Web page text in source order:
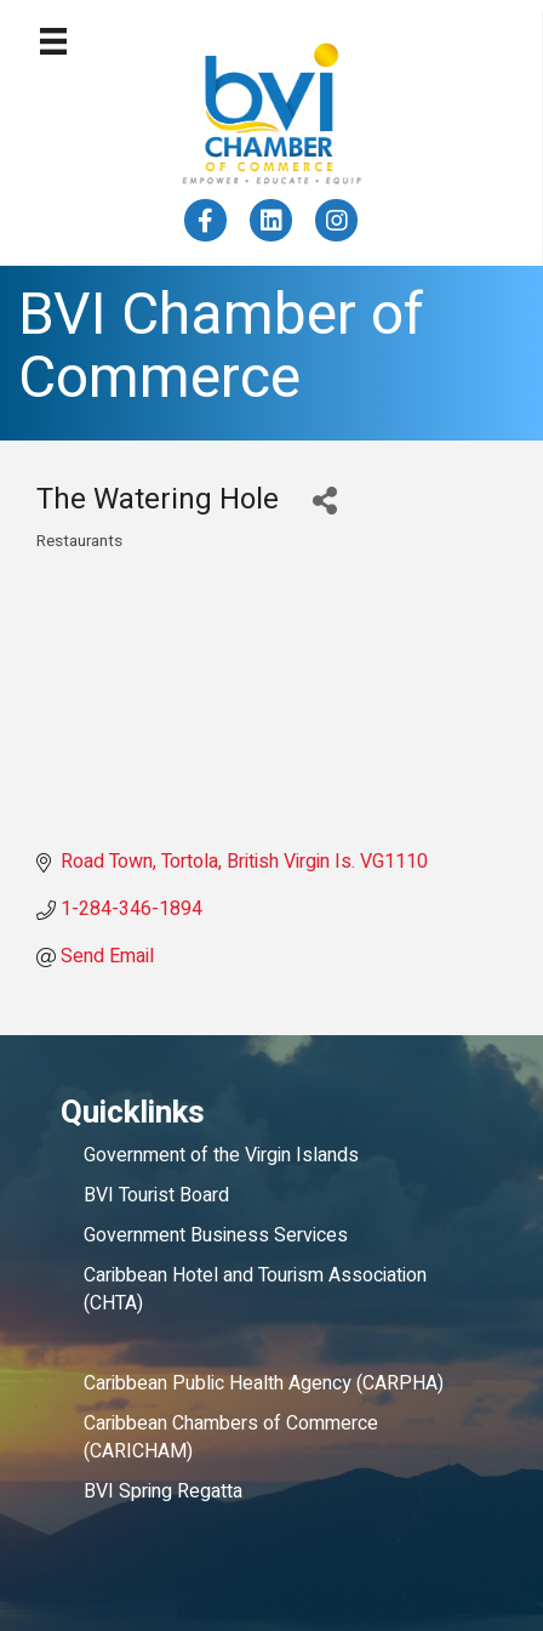
BVI Chamber of
Commerce
The Watering Hole
Restaurants
Road Town, Tortola British Virgin Is. VG1110
1-284-346-1894
Send Email
Quicklinks
Government of the Virgin Islands
BVI Tourist Board
Government Business Services
Caribbean Hotel and Tourism Association
(CHTA)
Caribbean Public Health Agency (CARPHA)
Caribbean Chambers of Commerce
(CARICHAM)
BVI Spring Regatta